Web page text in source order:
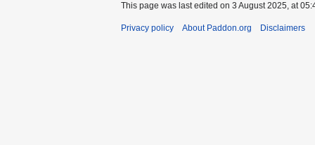
This page was last edited on 3 August 2025, at
Privacy policy About Paddon.org Disclaimers